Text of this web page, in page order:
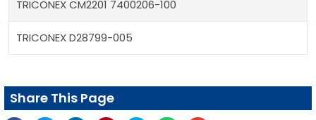
TRICONEX CM2201 7400206-100
TRICONEX D28799-005
Share This Page